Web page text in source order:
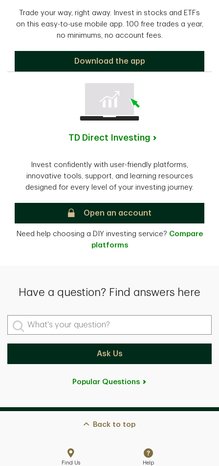
Trade your way, right away. Invest in stocks and ETFs
on this easy-to-use mobile app. 100 free trades a year,
no minimums, no account fees.
TD Easy Trade
Download the app
TD Direct Investing
Invest confidently with user-friendly platforms,
innovative tools, support, and learning resources
designed for every level of your investing journey.
TD Direct Investing
Open an account
Need help choosing a DIY investing service? Compare
platforms
Have a question? Find answers here
What's your question?
Ask Us
Popular Questions
Back to top
Find Us Help